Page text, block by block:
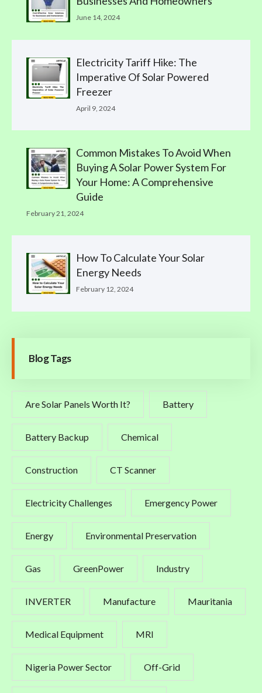
June 14, 2024
Electricity Tariff Hike: The
Imperative Of Solar Powered
Freezer
April 9, 2024
Common Mistakes To Avoid When
Buying A Solar Power System For
Your Home: A Comprehensive
Guide
February 21, 2024
How To Calculate Your Solar
Energy Needs
February 12, 2024
Blog Tags
Are Solar Panels Worth It? Battery
Battery Backup Chemical
Construction CT Scanner
Electricity Challenges Emergency Power
Energy Environmental Preservation
Gas GreenPower Industry
INVERTER Manufacture Mauritania
Medical Equipment MRI
Nigeria Power Sector Off-Grid